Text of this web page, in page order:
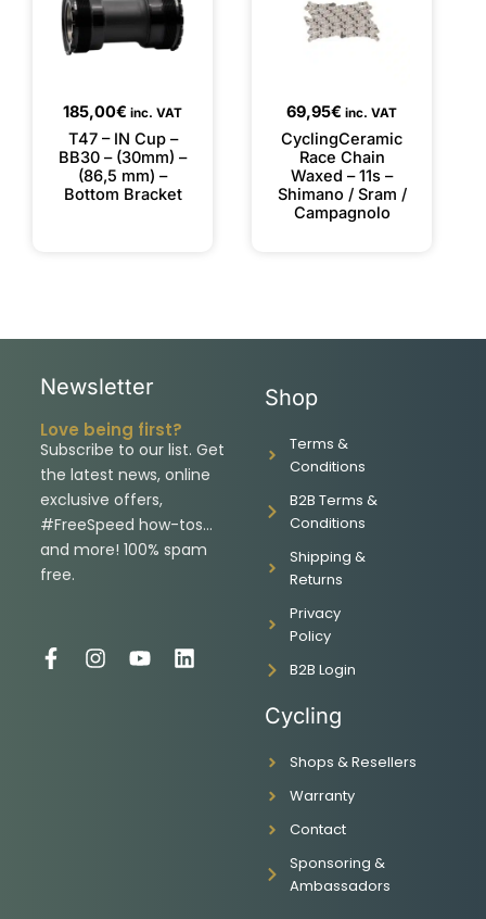
185,00€ inc. VAT
T47 – IN Cup –
BB30 – (30mm) –
(86,5 mm) –
Bottom Bracket
69,95€ inc. VAT
CyclingCeramic
Race Chain
Waxed – 11s –
Shimano / Sram /
Campagnolo
Newsletter
Love being first?
Subscribe to our list. Get
the latest news, online
exclusive offers,
#FreeSpeed how-tos…
and more! 100% spam
free.
F
I
Y
L
Shop
Terms &
Conditions
B2B Terms &
Conditions
Shipping &
Returns
Privacy
Policy
B2B Login
Cycling
Shops & Resellers
Warranty
Contact
Sponsoring &
Ambassadors